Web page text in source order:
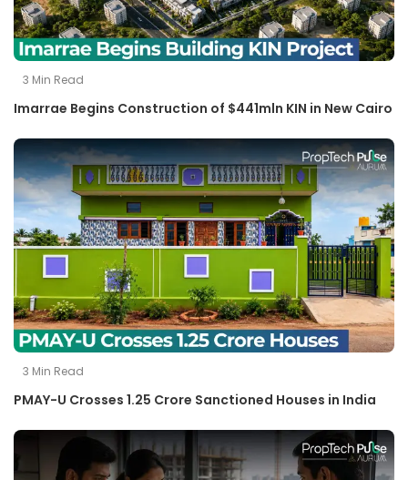
3 Min Read
Imarrae Begins Construction of $441mln KIN in New Cairo
3 Min Read
PMAY-U Crosses 1.25 Crore Sanctioned Houses in India